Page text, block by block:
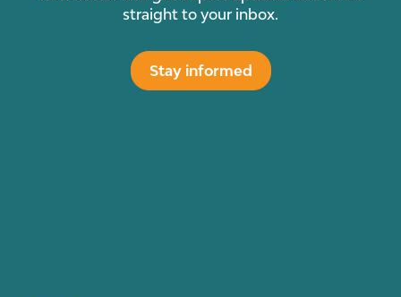
straight to your inbox.
Stay informed